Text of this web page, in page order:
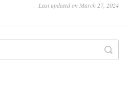
Last updated on March 27, 2024